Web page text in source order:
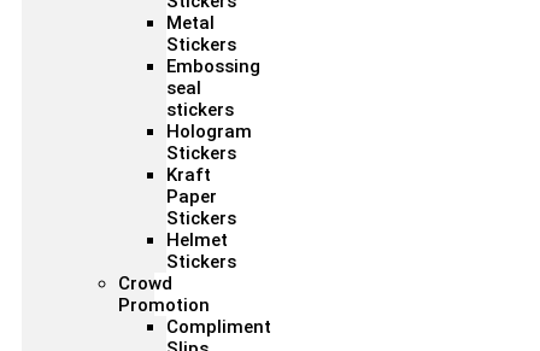
Metal
Stickers
Embossing
seal
stickers
Hologram
Stickers
Kraft
Paper
Stickers
Helmet
Stickers
Crowd
Promotion
Compliment